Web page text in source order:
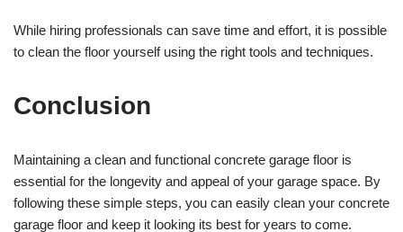
While hiring professionals can save time and effort, it is possible
to clean the floor yourself using the right tools and techniques.
Conclusion
Maintaining a clean and functional concrete garage floor is
essential for the longevity and appeal of your garage space. By
following these simple steps, you can easily clean your concrete
garage floor and keep it looking its best for years to come.